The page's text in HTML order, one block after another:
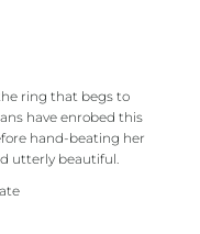
ring that begs to
have enrobed this
hand-beating her
utterly beautiful.